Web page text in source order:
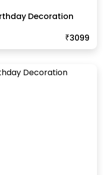
Decoration
₹3099